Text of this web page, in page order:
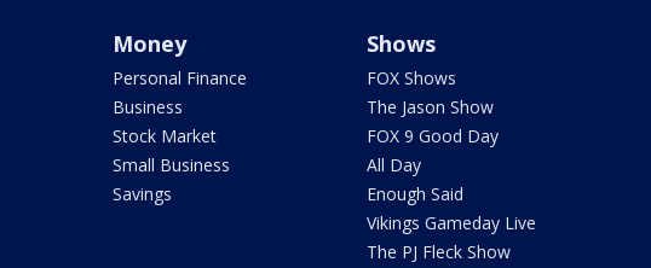
Money
Personal Finance
Business
Stock Market
Small Business
Savings
Shows
FOX Shows
The Jason Show
FOX 9 Good Day
All Day
Enough Said
Vikings Gameday Live
The PJ Fleck Show